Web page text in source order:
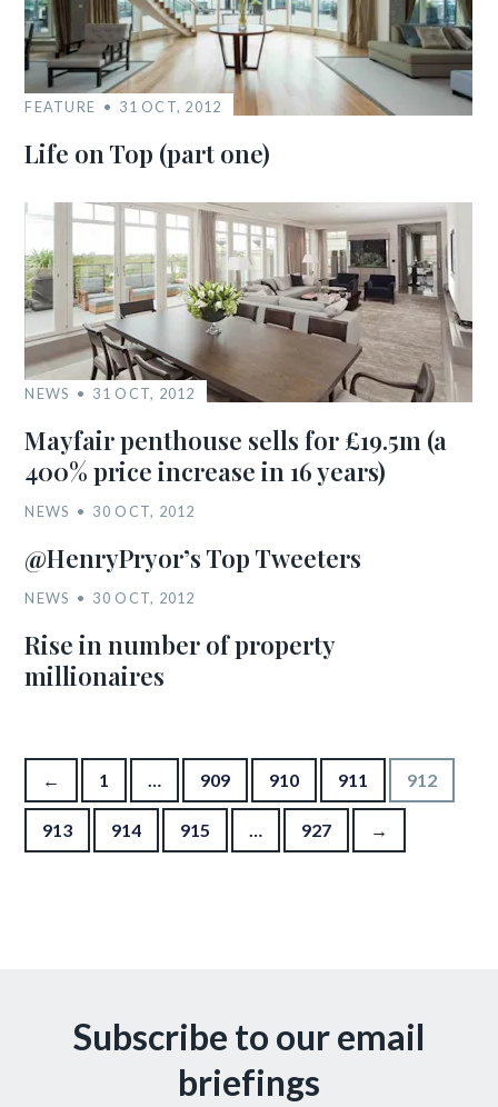
FEATURE 31 OCT, 2012
Life on Top (part one)
NEWS 31 OCT, 2012
Mayfair penthouse sells for £19.5m (a
400% price increase in 16 years)
NEWS 30 OCT, 2012
@HenryPryor’s Top Tweeters
NEWS 30 OCT, 2012
Rise in number of property
millionaires
Posts pagination
← 1 … 909 910 911 912
913 914 915 … 927 →
Subscribe to our email
briefings